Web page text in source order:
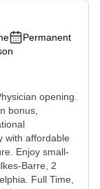
Permanent
opening.
bonus,
with affordable
Enjoy small-
Barre, 2
Full Time,